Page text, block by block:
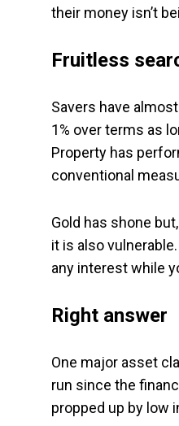
their money isn’t
Fruitless
Savers have
1% over terms as
Property has
conventional
Gold has shone
it is also
any interest while
Right answer
One major asset
run since the
propped up by low